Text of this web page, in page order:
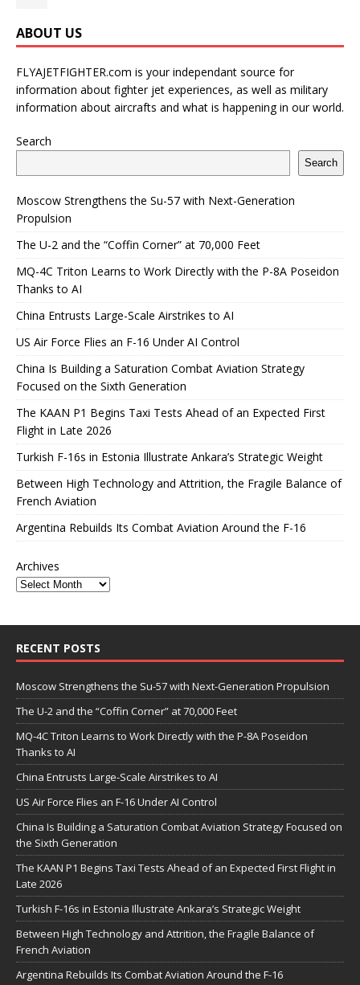
ABOUT US
FLYAJETFIGHTER.com is your independant source for
information about fighter jet experiences, as well as military
information about aircrafts and what is happening in our world.
Search
Search
Moscow Strengthens the Su-57 with Next-Generation
Propulsion
The U-2 and the “Coffin Corner” at 70,000 Feet
MQ-4C Triton Learns to Work Directly with the P-8A Poseidon
Thanks to AI
China Entrusts Large-Scale Airstrikes to AI
US Air Force Flies an F-16 Under AI Control
China Is Building a Saturation Combat Aviation Strategy
Focused on the Sixth Generation
The KAAN P1 Begins Taxi Tests Ahead of an Expected First
Flight in Late 2026
Turkish F-16s in Estonia Illustrate Ankara’s Strategic Weight
Between High Technology and Attrition, the Fragile Balance of
French Aviation
Argentina Rebuilds Its Combat Aviation Around the F-16
Archives
RECENT POSTS
Moscow Strengthens the Su-57 with Next-Generation Propulsion
The U-2 and the “Coffin Corner” at 70,000 Feet
MQ-4C Triton Learns to Work Directly with the P-8A Poseidon
Thanks to AI
China Entrusts Large-Scale Airstrikes to AI
US Air Force Flies an F-16 Under AI Control
China Is Building a Saturation Combat Aviation Strategy Focused on
the Sixth Generation
The KAAN P1 Begins Taxi Tests Ahead of an Expected First Flight in
Late 2026
Turkish F-16s in Estonia Illustrate Ankara’s Strategic Weight
Between High Technology and Attrition, the Fragile Balance of
French Aviation
Argentina Rebuilds Its Combat Aviation Around the F-16